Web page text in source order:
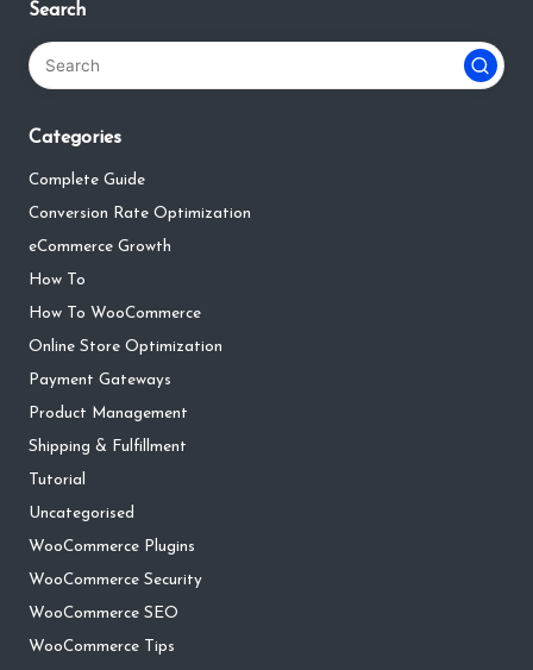
Search
Categories
Complete Guide
Conversion Rate Optimization
eCommerce Growth
How To
How To WooCommerce
Online Store Optimization
Payment Gateways
Product Management
Shipping & Fulfillment
Tutorial
Uncategorised
WooCommerce Plugins
WooCommerce Security
WooCommerce SEO
WooCommerce Tips